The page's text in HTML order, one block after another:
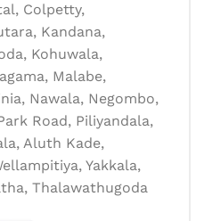
Colpetty,
Kandana,
Kohuwala,
Malabe,
Nawala, Negombo,
Road, Piliyandala,
Aluth Kade,
Yakkala,
Thalawathugoda